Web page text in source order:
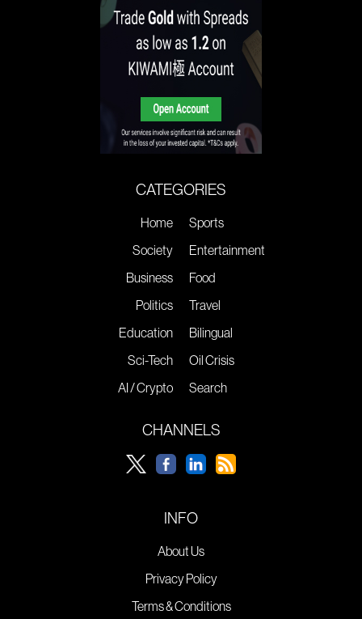
CATEGORIES
Home
Society
Business
Politics
Education
Sci-Tech
AI / Crypto
Sports
Entertainment
Food
Travel
Bilingual
Oil Crisis
Search
CHANNELS
INFO
About Us
Privacy Policy
Terms & Conditions